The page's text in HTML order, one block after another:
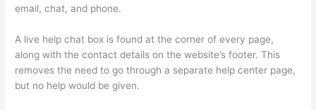
email, chat, and phone.
A live help chat box is found at the corner of every page,
along with the contact details on the website’s footer. This
removes the need to go through a separate help center page,
but no help would be given.